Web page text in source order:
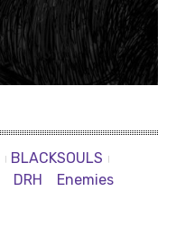
BLACKSOULS
DRH
Enemies